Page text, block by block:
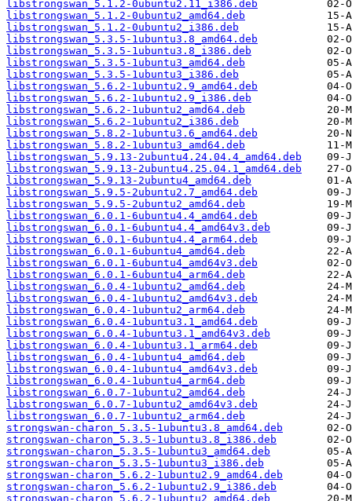
libstrongswan_5.1.2-0ubuntu2.11_i386.deb
libstrongswan_5.1.2-0ubuntu2_amd64.deb
libstrongswan_5.1.2-0ubuntu2_i386.deb
libstrongswan_5.3.5-1ubuntu3.8_amd64.deb
libstrongswan_5.3.5-1ubuntu3.8_i386.deb
libstrongswan_5.3.5-1ubuntu3_amd64.deb
libstrongswan_5.3.5-1ubuntu3_i386.deb
libstrongswan_5.6.2-1ubuntu2.9_amd64.deb
libstrongswan_5.6.2-1ubuntu2.9_i386.deb
libstrongswan_5.6.2-1ubuntu2_amd64.deb
libstrongswan_5.6.2-1ubuntu2_i386.deb
libstrongswan_5.8.2-1ubuntu3.6_amd64.deb
libstrongswan_5.8.2-1ubuntu3_amd64.deb
libstrongswan_5.9.13-2ubuntu4.24.04.4_amd64.deb
libstrongswan_5.9.13-2ubuntu4.25.04.1_amd64.deb
libstrongswan_5.9.13-2ubuntu4_amd64.deb
libstrongswan_5.9.5-2ubuntu2.7_amd64.deb
libstrongswan_5.9.5-2ubuntu2_amd64.deb
libstrongswan_6.0.1-6ubuntu4.4_amd64.deb
libstrongswan_6.0.1-6ubuntu4.4_amd64v3.deb
libstrongswan_6.0.1-6ubuntu4.4_arm64.deb
libstrongswan_6.0.1-6ubuntu4_amd64.deb
libstrongswan_6.0.1-6ubuntu4_amd64v3.deb
libstrongswan_6.0.1-6ubuntu4_arm64.deb
libstrongswan_6.0.4-1ubuntu2_amd64.deb
libstrongswan_6.0.4-1ubuntu2_amd64v3.deb
libstrongswan_6.0.4-1ubuntu2_arm64.deb
libstrongswan_6.0.4-1ubuntu3.1_amd64.deb
libstrongswan_6.0.4-1ubuntu3.1_amd64v3.deb
libstrongswan_6.0.4-1ubuntu3.1_arm64.deb
libstrongswan_6.0.4-1ubuntu4_amd64.deb
libstrongswan_6.0.4-1ubuntu4_amd64v3.deb
libstrongswan_6.0.4-1ubuntu4_arm64.deb
libstrongswan_6.0.7-1ubuntu2_amd64.deb
libstrongswan_6.0.7-1ubuntu2_amd64v3.deb
libstrongswan_6.0.7-1ubuntu2_arm64.deb
strongswan-charon_5.3.5-1ubuntu3.8_amd64.deb
strongswan-charon_5.3.5-1ubuntu3.8_i386.deb
strongswan-charon_5.3.5-1ubuntu3_amd64.deb
strongswan-charon_5.3.5-1ubuntu3_i386.deb
strongswan-charon_5.6.2-1ubuntu2.9_amd64.deb
strongswan-charon_5.6.2-1ubuntu2.9_i386.deb
strongswan-charon_5.6.2-1ubuntu2_amd64.deb